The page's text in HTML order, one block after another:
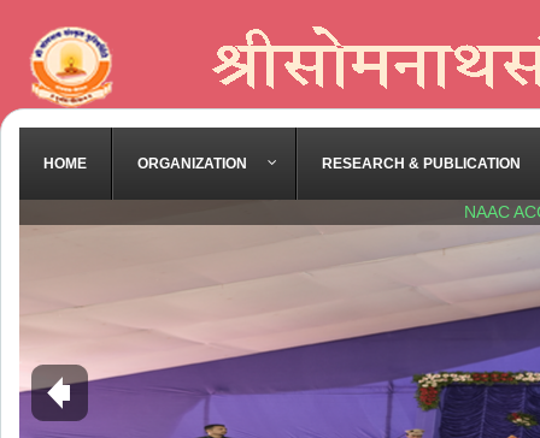
HOME ORGANIZATION RESEARCH & PUBLICATION
NAAC